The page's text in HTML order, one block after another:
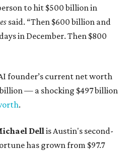
to hit $500 billion in
said. “Then $600 billion and
in December. Then $800
founder’s current net worth
— a shocking $497 billion
.
Dellis Austin's second-
has grown from $97.7